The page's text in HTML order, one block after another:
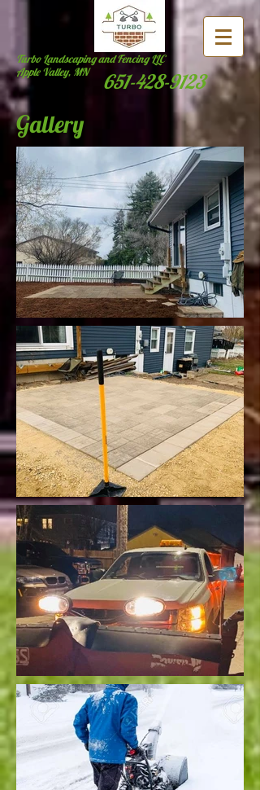
Turbo Landscaping and Fencing LLC
Apple Valley, MN
651-428-9123
Gallery